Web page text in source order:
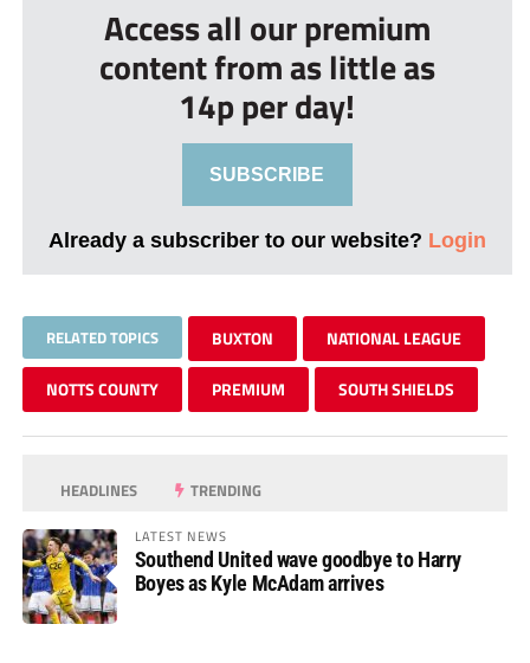
Access all our premium
content from as little as
14p per day!
SUBSCRIBE
Already a subscriber to our website? Login
RELATED TOPICS BUXTON NATIONAL LEAGUE
NOTTS COUNTY PREMIUM SOUTH SHIELDS
HEADLINES TRENDING
LATEST NEWS
Southend United wave goodbye to Harry
Boyes as Kyle McAdam arrives